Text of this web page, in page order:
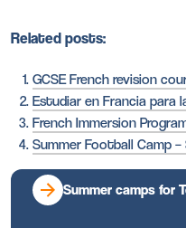
Related posts:
GCSE French revision
Estudiar en Francia para
French Immersion
Summer Football Camp
Summer camps for